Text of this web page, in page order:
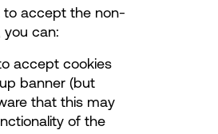
to accept the non-
you can:
accept cookies
banner (but
that this may
of the